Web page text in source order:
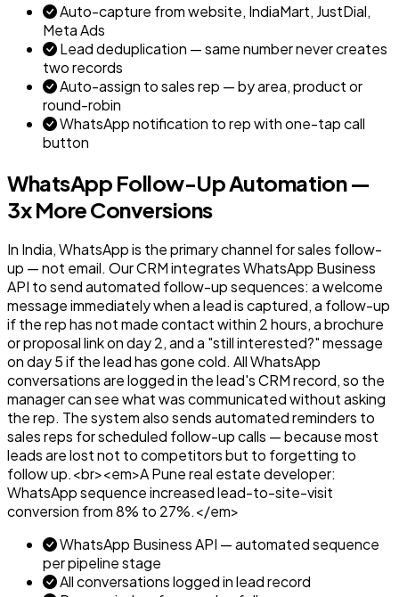
Auto-capture from website, IndiaMart, JustDial,
Meta Ads
Lead deduplication — same number never creates
two records
Auto-assign to sales rep — by area, product or
round-robin
WhatsApp notification to rep with one-tap call
button
WhatsApp Follow-Up Automation —
3x More Conversions
In India, WhatsApp is the primary channel for sales follow-
up — not email. Our CRM integrates WhatsApp Business
API to send automated follow-up sequences: a welcome
message immediately when a lead is captured, a follow-up
if the rep has not made contact within 2 hours, a brochure
or proposal link on day 2, and a "still interested?" message
on day 5 if the lead has gone cold. All WhatsApp
conversations are logged in the lead's CRM record, so the
manager can see what was communicated without asking
the rep. The system also sends automated reminders to
sales reps for scheduled follow-up calls — because most
leads are lost not to competitors but to forgetting to
follow up.<br><em>A Pune real estate developer:
WhatsApp sequence increased lead-to-site-visit
conversion from 8% to 27%.</em>
WhatsApp Business API — automated sequence
per pipeline stage
All conversations logged in lead record